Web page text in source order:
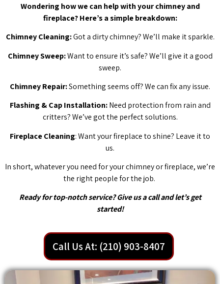
Wondering how we can help with your chimney and
fireplace? Here’s a simple breakdown:
Chimney Cleaning:Got a dirty chimney? We’ll make it sparkle.
Chimney Sweep:Want to ensure it’s safe? We’ll give it a good
sweep.
Chimney Repair:Something seems off? We can fix any issue.
Flashing & Cap Installation:Need protection from rain and
critters? We’ve got the perfect solutions.
Fireplace Cleaning: Want your fireplace to shine? Leave it to
us.
In short, whatever you need for your chimney or fireplace, we’re
the right people for the job.
Ready for top-notch service? Give us a call and let’s get
started!
Call Us At: (210) 903-8407